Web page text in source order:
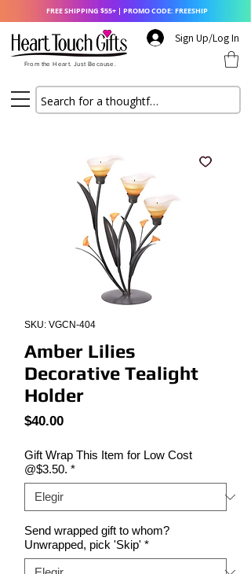
Sign Up/Log In
From the Heart. Just Because.
FREE SHIPPING $55+ | PROMO CODE: FREESHIP
SKU: VGCN-404
Amber Lilies
Decorative Tealight
Holder
$40.00Precio
Gift Wrap This Item for Low Cost
@$3.50. *
Send wrapped gift to whom?
Unwrapped, pick 'Skip' *